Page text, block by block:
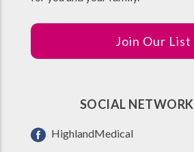
Join Our List
SOCIAL NETWORK
HighlandMedical